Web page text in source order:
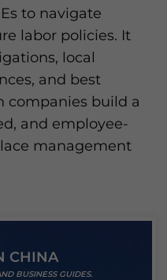
to navigate
labor policies. It
local
and best
companies build a
and employee-
management
CHINA
BUSINESS GUIDES.